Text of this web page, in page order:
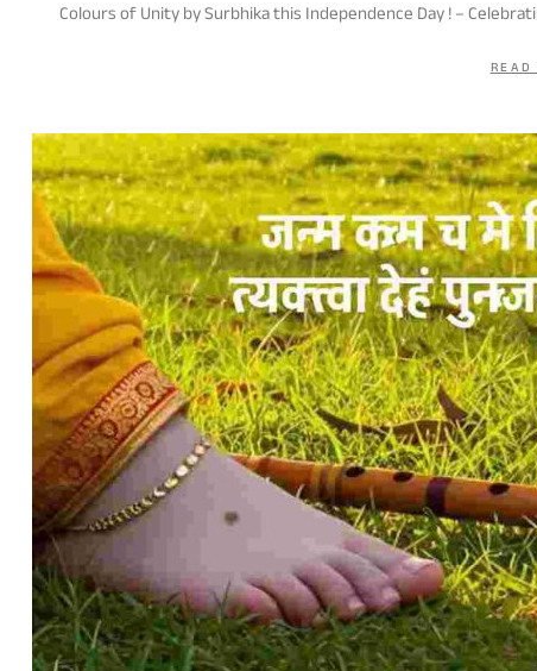
Colours of Unity by Surbhika this Independence Day ! –